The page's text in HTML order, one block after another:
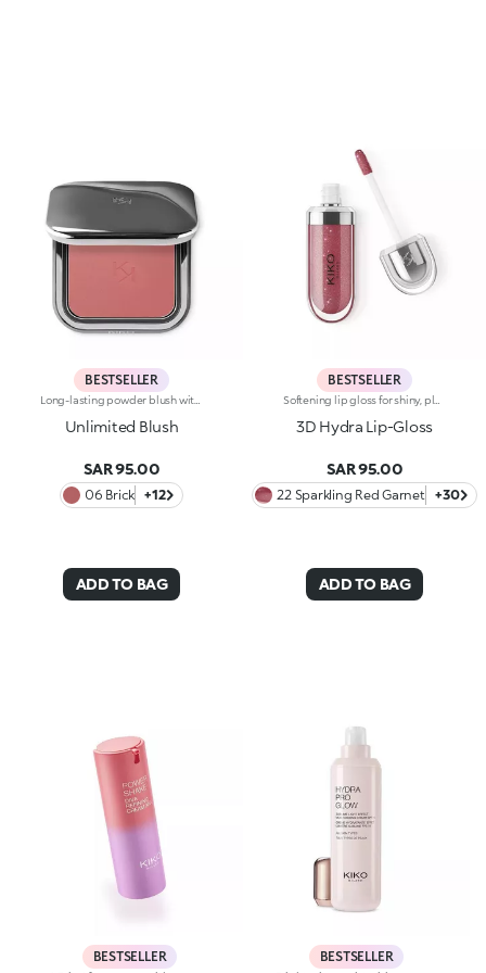
BESTSELLER
Unlimited Blush
SAR 95.00
06 Brick +12
ADD TO BAG
BESTSELLER
3D Hydra Lip-Gloss
SAR 95.00
22 Sparkling Red Garnet +30
ADD TO BAG
BESTSELLER BESTSELLER